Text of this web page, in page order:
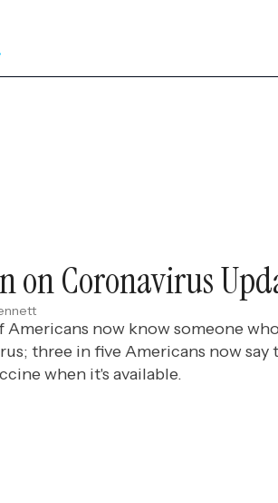
on Coronavirus
now know someone
three in five Americans now say
when it's available.